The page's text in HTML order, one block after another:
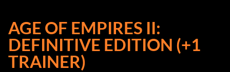
AGE OF EMPIRES II:
DEFINITIVE EDITION (+1
TRAINER)